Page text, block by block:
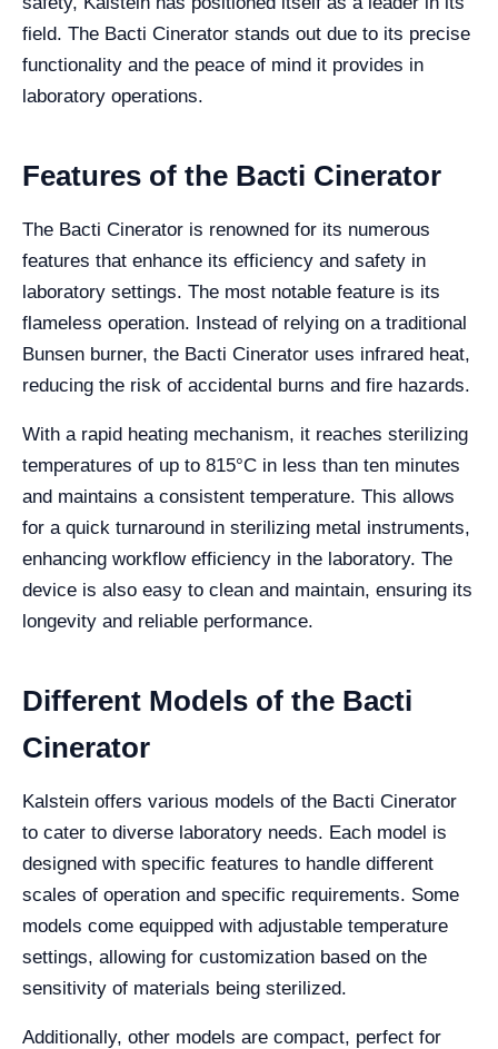
field. The Bacti Cinerator stands out due to its precise
functionality and the peace of mind it provides in
laboratory operations.
Features of the Bacti Cinerator
The Bacti Cinerator is renowned for its numerous
features that enhance its efficiency and safety in
laboratory settings. The most notable feature is its
flameless operation. Instead of relying on a traditional
Bunsen burner, the Bacti Cinerator uses infrared heat,
reducing the risk of accidental burns and fire hazards.
With a rapid heating mechanism, it reaches sterilizing
temperatures of up to 815°C in less than ten minutes
and maintains a consistent temperature. This allows
for a quick turnaround in sterilizing metal instruments,
enhancing workflow efficiency in the laboratory. The
device is also easy to clean and maintain, ensuring its
longevity and reliable performance.
Different Models of the Bacti
Cinerator
Kalstein offers various models of the Bacti Cinerator
to cater to diverse laboratory needs. Each model is
designed with specific features to handle different
scales of operation and specific requirements. Some
models come equipped with adjustable temperature
settings, allowing for customization based on the
sensitivity of materials being sterilized.
Additionally, other models are compact, perfect for